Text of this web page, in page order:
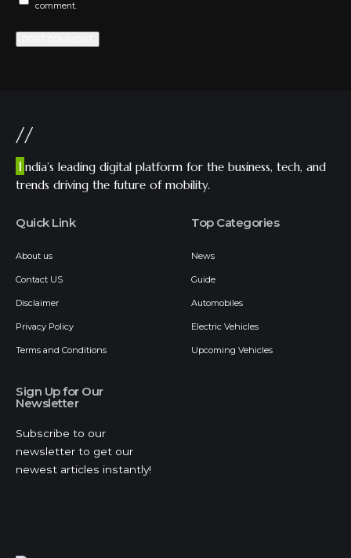
comment.
//
I ndia’s leading digital platform for the business, tech, and
trends driving the future of mobility.
Quick Link
About us
Contact US
Disclaimer
Privacy Policy
Terms and Conditions
Top Categories
News
Guide
Automobiles
Electric Vehicles
Upcoming Vehicles
Sign Up for Our
Newsletter
Subscribe to our
newsletter to get our
newest articles instantly!